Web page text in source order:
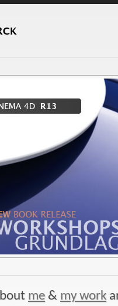
me & my work